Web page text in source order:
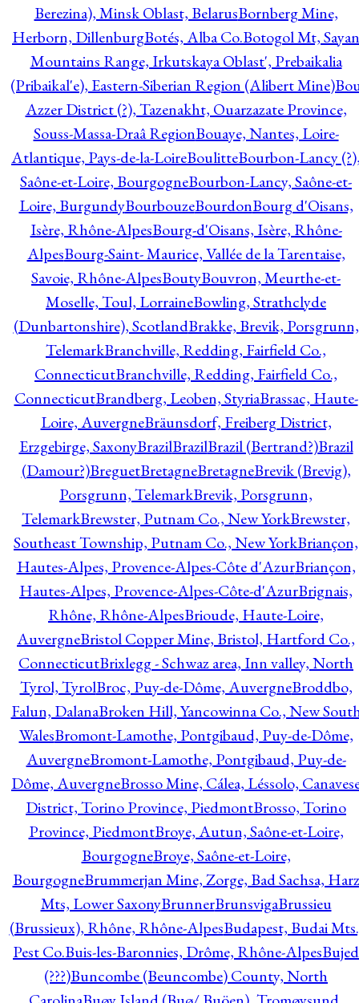
Berezina), Minsk Oblast, BelarusBornberg Mine,
Herborn, DillenburgBotés, Alba Co.Botogol Mt, Sayan
Mountains Range, Irkutskaya Oblast', Prebaikalia
(Pribaikal'e), Eastern-Siberian Region (Alibert Mine)
Azzer District (?), Tazenakht, Ouarzazate Province,
Souss-Massa-Draâ RegionBouaye, Nantes, Loire-
Atlantique, Pays-de-la-LoireBoulitteBourbon-Lancy
Saône-et-Loire, BourgogneBourbon-Lancy, Saône-et-
Loire, BurgundyBourbouzeBourdonBourg d'Oisans,
Isère, Rhône-AlpesBourg-d'Oisans, Isère, Rhône-
AlpesBourg-Saint- Maurice, Vallée de la Tarentaise,
Savoie, Rhône-AlpesBoutyBouvron, Meurthe-et-
Moselle, Toul, LorraineBowling, Strathclyde
(Dunbartonshire), ScotlandBrakke, Brevik, Porsgrunn,
TelemarkBranchville, Redding, Fairfield Co.,
ConnecticutBranchville, Redding, Fairfield Co.,
ConnecticutBrandberg, Leoben, StyriaBrassac, Haute-
Loire, AuvergneBräunsdorf, Freiberg District,
Erzgebirge, SaxonyBrazilBrazilBrazil (Bertrand?)Brazil
(Damour?)BreguetBretagneBretagneBrevik (Brevig),
Porsgrunn, TelemarkBrevik, Porsgrunn,
TelemarkBrewster, Putnam Co., New YorkBrewster,
Southeast Township, Putnam Co., New YorkBriançon,
Hautes-Alpes, Provence-Alpes-Côte d'AzurBriançon,
Hautes-Alpes, Provence-Alpes-Côte-d'AzurBrignais,
Rhône, Rhône-AlpesBrioude, Haute-Loire,
AuvergneBristol Copper Mine, Bristol, Hartford Co.,
ConnecticutBrixlegg - Schwaz area, Inn valley, North
Tyrol, TyrolBroc, Puy-de-Dôme, AuvergneBroddbo,
Falun, DalanaBroken Hill, Yancowinna Co., New
WalesBromont-Lamothe, Pontgibaud, Puy-de-Dôme,
AuvergneBromont-Lamothe, Pontgibaud, Puy-de-
Dôme, AuvergneBrosso Mine, Cálea, Léssolo,
District, Torino Province, PiedmontBrosso, Torino
Province, PiedmontBroye, Autun, Saône-et-Loire,
BourgogneBroye, Saône-et-Loire,
BourgogneBrummerjan Mine, Zorge, Bad Sachsa, Harz
Mts, Lower SaxonyBrunnerBrunsvigaBrussieu
(Brussieux), Rhône, Rhône-AlpesBudapest, Budai
Pest Co.Buis-les-Baronnies, Drôme, Rhône-AlpesBujed
(???)Buncombe (Beuncombe) County, North